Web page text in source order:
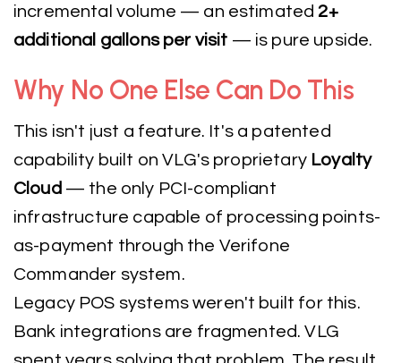
incremental volume — an estimated2+
additional gallons per visit — is pure upside.
Why No One Else Can Do This
This isn't just a feature. It's a patented
capability built on VLG's proprietary Loyalty
Cloud — the only PCI-compliant
infrastructure capable of processing points-
as-payment through the Verifone
Commander system.
Legacy POS systems weren't built for this.
Bank integrations are fragmented. VLG